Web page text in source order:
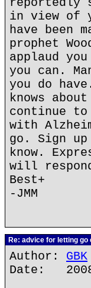
in view of
have been
prophet
applaud
you can.
you do
knows
continue to
with
go. Sign
know.
will
Best+
-JMM
Re: advice for letting
Author: GBK
Date: